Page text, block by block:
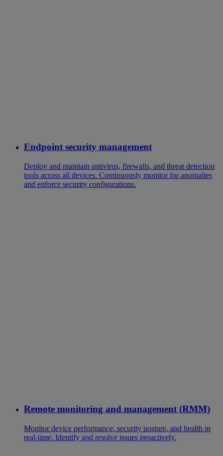
Endpoint security management
Deploy and maintain antivirus, firewalls, and threat detection
tools across all devices. Continuously monitor for anomalies
and enforce security configurations.
Remote monitoring and management (RMM)
Monitor device performance, security posture, and health in
real-time. Identify and resolve issues proactively.